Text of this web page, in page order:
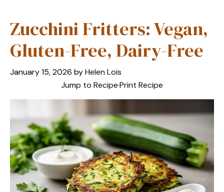
Zucchini Fritters: Vegan,
Gluten-Free, Dairy-Free
January 15, 2026 byHelen Lois
Jump to Recipe·Print Recipe